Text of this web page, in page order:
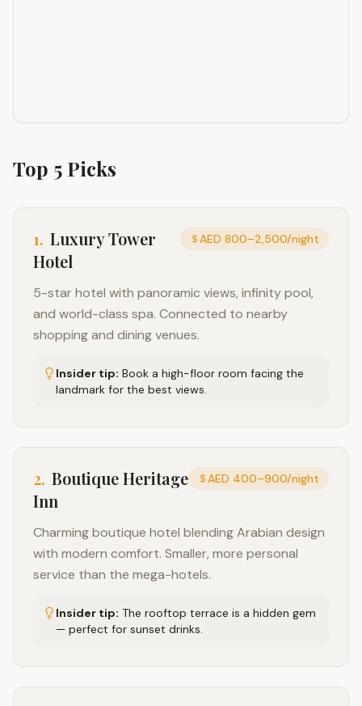
Top 5 Picks
1. Luxury Tower
Hotel
AED 800–2,500/night
5-star hotel with panoramic views, infinity pool,
and world-class spa. Connected to nearby
shopping and dining venues.
Insider tip: Book a high-floor room facing the
landmark for the best views.
2. Boutique Heritage
Inn
AED 400–900/night
Charming boutique hotel blending Arabian design
with modern comfort. Smaller, more personal
service than the mega-hotels.
Insider tip: The rooftop terrace is a hidden gem
— perfect for sunset drinks.